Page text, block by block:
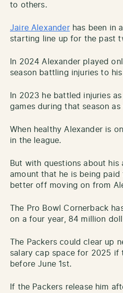
to others.
Jaire Alexanderhas been in
starting line up for the past
In 2024 Alexander played
season battling injuries to his
In 2023 he battled injuries
games during that season as
When healthy Alexander is
in the league.
But with questions about his
amount that he is being paid
better off moving on from
The Pro Bowl Cornerback
on a four year, 84 million
The Packers could clear up
salary cap space for 2025 if
before June 1st.
If the Packers release him